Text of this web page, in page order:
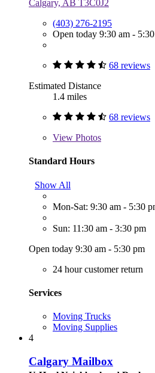
Calgary, AB T3C0J2
(403) 276-2195
Open today 9:30 am -
68 reviews
Estimated Distance
1.4 miles
68 reviews
View Photos
Standard Hours
Show All
Mon-Sat: 9:30 am - 5:30
Sun: 11:30 am - 3:30 pm
Open today 9:30 am - 5:30 pm
24 hour customer return
Services
Moving Trucks
Moving Supplies
4
Calgary Mailbox